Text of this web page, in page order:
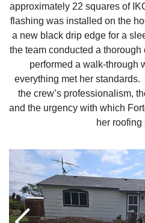
Photo Gallery
Photo Gallery
approximately 22 squares of
flashing was installed on the
a new black drip edge for a
the team conducted a
performed a walk-through
everything met her
the crew’s professionalism,
and the urgency with which
her roofing